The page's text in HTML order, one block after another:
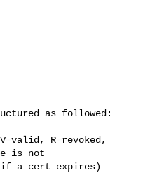
as followed:
R=revoked,
is not
if a cert expires)